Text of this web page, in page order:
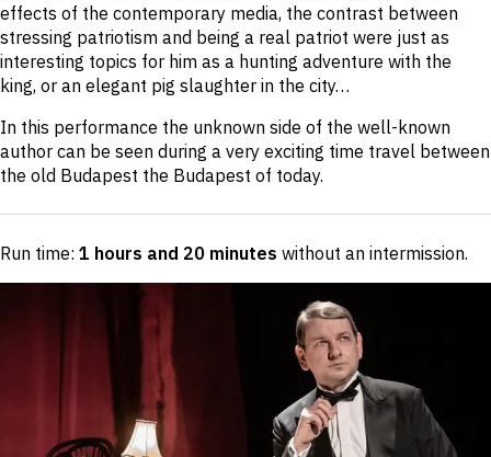
effects of the contemporary media, the contrast between
stressing patriotism and being a real patriot were just as
interesting topics for him as a hunting adventure with the
king, or an elegant pig slaughter in the city…
In this performance the unknown side of the well-known
author can be seen during a very exciting time travel between
the old Budapest the Budapest of today.
Run time: 1 hours and 20 minutes without an intermission.